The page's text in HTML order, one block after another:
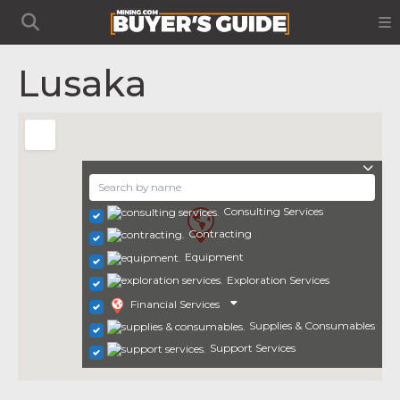
Lusaka
Consulting Services
Contracting
Equipment
Exploration Services
Financial Services
Supplies & Consumables
Support Services